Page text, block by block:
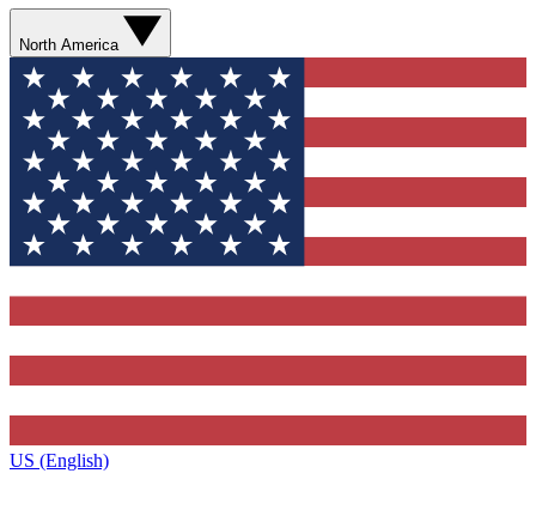
North America
US (English)